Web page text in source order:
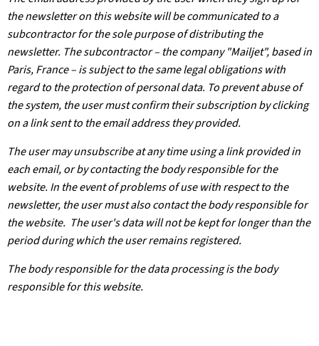
the newsletter on this website will be communicated to a
subcontractor for the sole purpose of distributing the
newsletter. The subcontractor – the company "Mailjet", based in
Paris, France – is subject to the same legal obligations with
regard to the protection of personal data. To prevent abuse of
the system, the user must confirm their subscription by clicking
on a link sent to the email address they provided.
The user may unsubscribe at any time using a link provided in
each email, or by contacting the body responsible for the
website. In the event of problems of use with respect to the
newsletter, the user must also contact the body responsible for
the website. The user's data will not be kept for longer than the
period during which the user remains registered.
The body responsible for the data processing is the body
responsible for this website.